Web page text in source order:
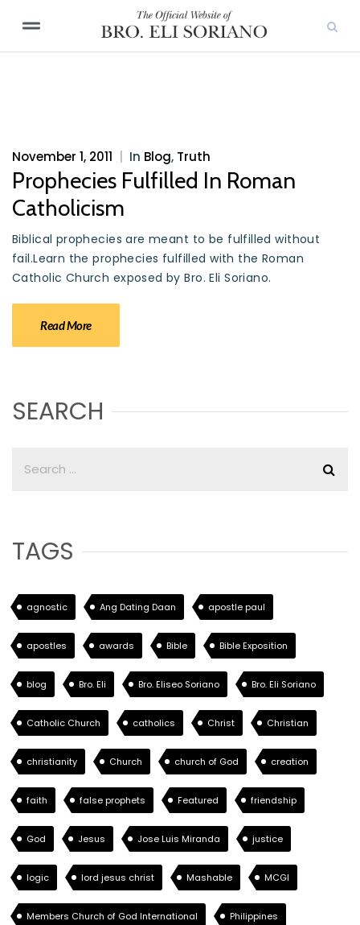
November 1, 2011 In Blog, Truth
Prophecies Fulfilled In Roman
Catholicism
Biblical prophecies are meant to be fulfilled without
fail.Learn the prophecies fulfilled with the Roman
Catholic Church exposed by Bro. Eli Soriano.
Read More
SEARCH
TAGS
agnostic Ang Dating Daan apostle paul
apostles awards Bible Bible Exposition
blog Bro. Eli Bro. Eliseo Soriano Bro. Eli Soriano
Catholic Church catholics Christ Christian
christianity Church church of God creation
faith false prophets Featured friendship
God Jesus Jose Luis Miranda justice
logic lord jesus christ Mashable MCGI
Members Church of God International Philippines